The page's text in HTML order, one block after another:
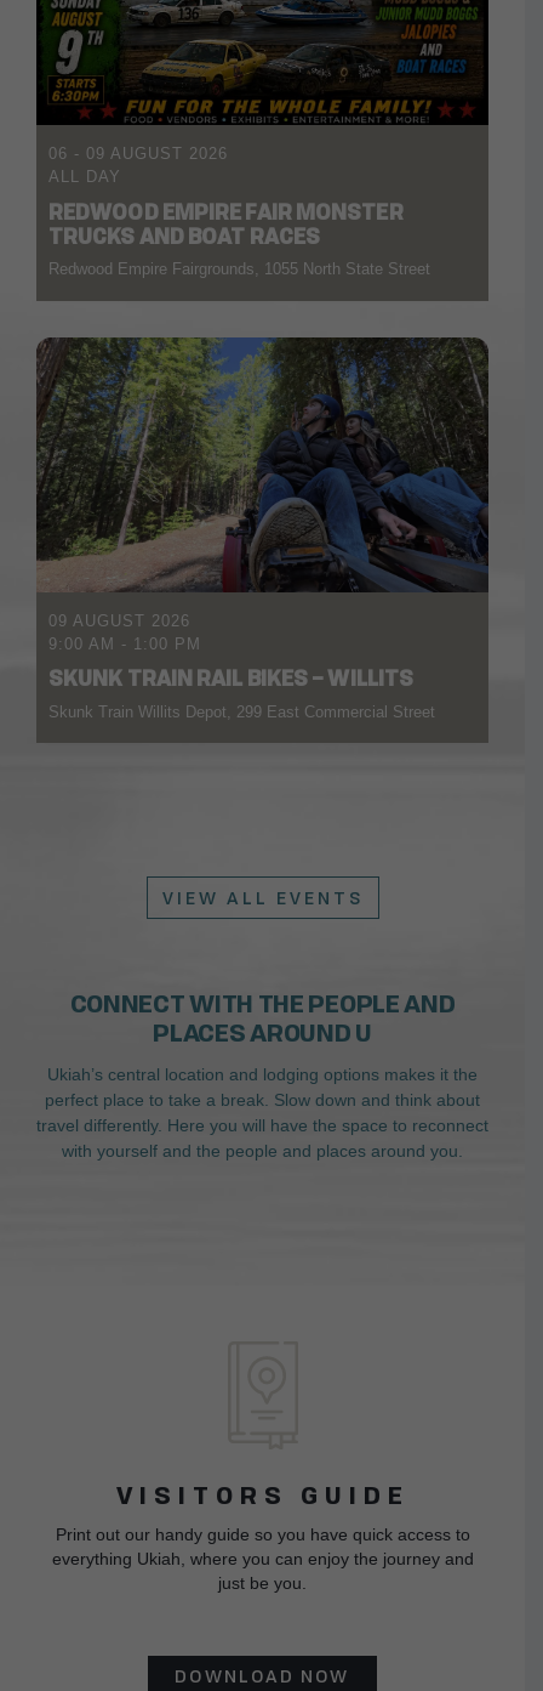
06 - 09 AUGUST 2026
ALL DAY
REDWOOD EMPIRE FAIR MONSTER
TRUCKS AND BOAT RACES
Redwood Empire Fairgrounds, 1055 North State Street
09 AUGUST 2026
9:00 AM - 1:00 PM
SKUNK TRAIN RAIL BIKES – WILLITS
Skunk Train Willits Depot, 299 East Commercial Street
VIEW ALL EVENTS
CONNECT WITH THE PEOPLE AND
PLACES AROUND U
Ukiah’s central location and lodging options makes it the
perfect place to take a break. Slow down and think about
travel differently. Here you will have the space to reconnect
with yourself and the people and places around you.
VISITORS GUIDE
Print out our handy guide so you have quick access to
everything Ukiah, where you can enjoy the journey and
just be you.
DOWNLOAD NOW